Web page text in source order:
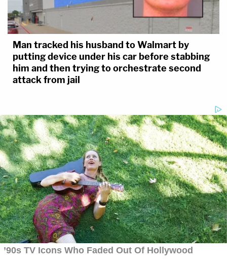
Man tracked his husband to Walmart by
putting device under his car before stabbing
him and then trying to orchestrate second
attack from jail